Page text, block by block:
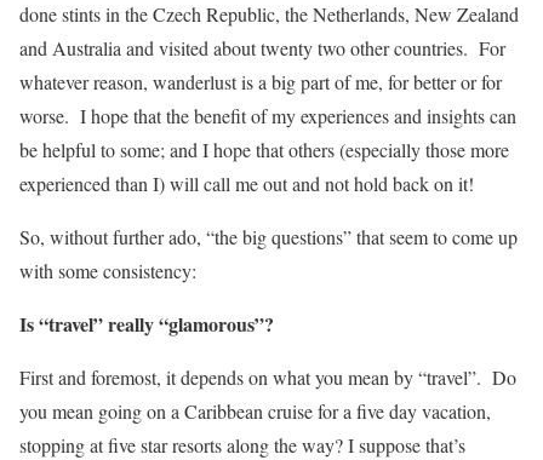
done stints in the Czech Republic, the Netherlands, New Zealand
and Australia and visited about twenty two other countries. For
whatever reason, wanderlust is a big part of me, for better or for
worse. I hope that the benefit of my experiences and insights can
be helpful to some; and I hope that others (especially those more
experienced than I) will call me out and not hold back on it!
So, without further ado, “the big questions” that seem to come up
with some consistency:
Is “travel” really “glamorous”?
First and foremost, it depends on what you mean by “travel”. Do
you mean going on a Caribbean cruise for a five day vacation,
stopping at five star resorts along the way? I suppose that’s